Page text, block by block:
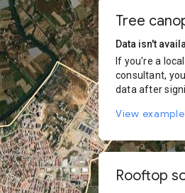
Tree
Data isn't
If you're a
consultant,
data after
View
Rooftop